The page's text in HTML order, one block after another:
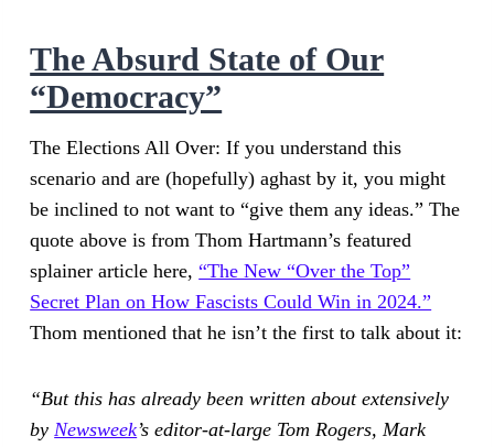
The Absurd State of Our
“Democracy”
The Elections All Over: If you understand this
scenario and are (hopefully) aghast by it, you might
be inclined to not want to “give them any ideas.” The
quote above is from Thom Hartmann’s featured
splainer article here,“The New “Over the Top”
Secret Plan on How Fascists Could Win in 2024.”
Thom mentioned that he isn’t the first to talk about it:
“But this has already been written about extensively
by Newsweek’s editor-at-large Tom Rogers, Mark